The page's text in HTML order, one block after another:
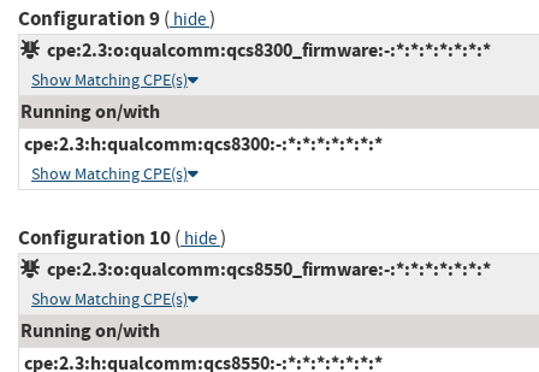
Configuration 9( hide)
cpe:2.3:o:qualcomm:qcs8300_firmware:-:*:*:*:*:*:*:*
Show Matching CPE(s)
Running on/with
cpe:2.3:h:qualcomm:qcs8300:-:*:*:*:*:*:*:*
Show Matching CPE(s)
Configuration 10( hide)
cpe:2.3:o:qualcomm:qcs8550_firmware:-:*:*:*:*:*:*:*
Show Matching CPE(s)
Running on/with
cpe:2.3:h:qualcomm:qcs8550:-:*:*:*:*:*:*:*